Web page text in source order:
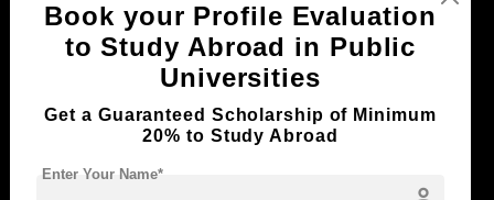
Book your Profile Evaluation
to Study Abroad in Public
Universities
Get a Guaranteed Scholarship of Minimum
20% to Study Abroad
Enter Your Name*
Now Everyone Can Dream of Studying Abroad with
Standyou